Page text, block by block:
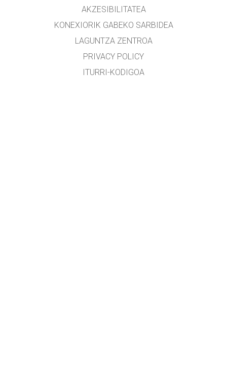
AKZESIBILITATEA
KONEXIORIK GABEKO SARBIDEA
LAGUNTZA ZENTROA
PRIVACY POLICY
ITURRI-KODIGOA